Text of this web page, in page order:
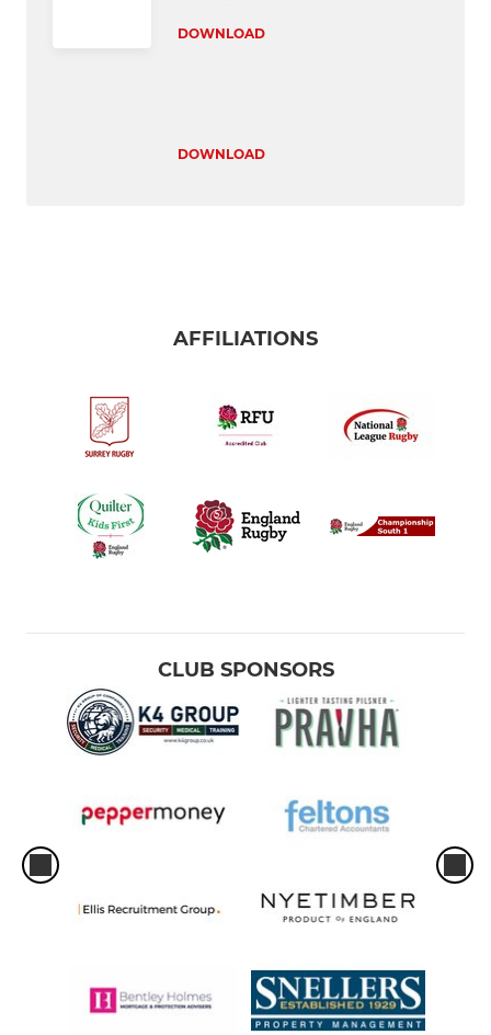
DOWNLOAD
DOWNLOAD
AFFILIATIONS
CLUB SPONSORS